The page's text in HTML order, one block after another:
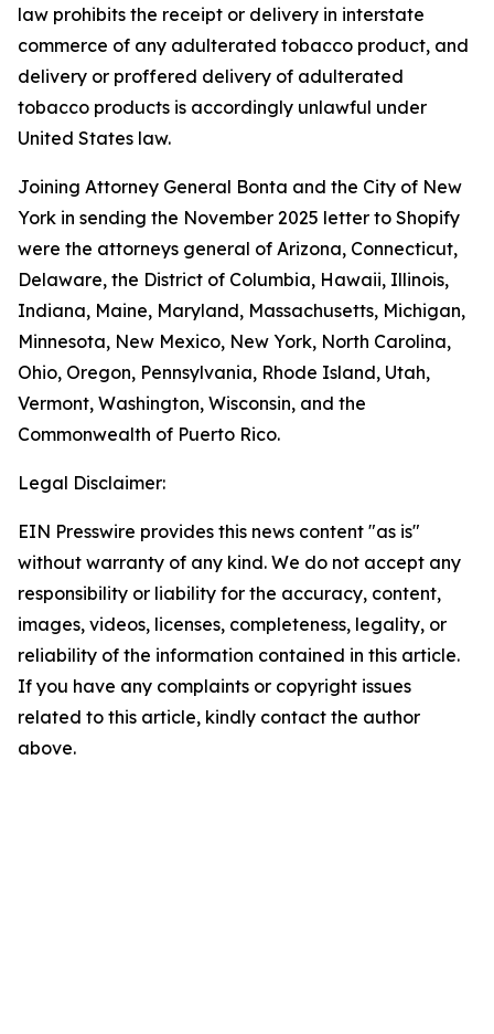
law prohibits the receipt or delivery in interstate
commerce of any adulterated tobacco product, and
delivery or proffered delivery of adulterated
tobacco products is accordingly unlawful under
United States law.
Joining Attorney General Bonta and the City of New
York in sending the November 2025 letter to Shopify
were the attorneys general of Arizona, Connecticut,
Delaware, the District of Columbia, Hawaii, Illinois,
Indiana, Maine, Maryland, Massachusetts, Michigan,
Minnesota, New Mexico, New York, North Carolina,
Ohio, Oregon, Pennsylvania, Rhode Island, Utah,
Vermont, Washington, Wisconsin, and the
Commonwealth of Puerto Rico.
Legal Disclaimer:
EIN Presswire provides this news content "as is"
without warranty of any kind. We do not accept any
responsibility or liability for the accuracy, content,
images, videos, licenses, completeness, legality, or
reliability of the information contained in this article.
If you have any complaints or copyright issues
related to this article, kindly contact the author
above.